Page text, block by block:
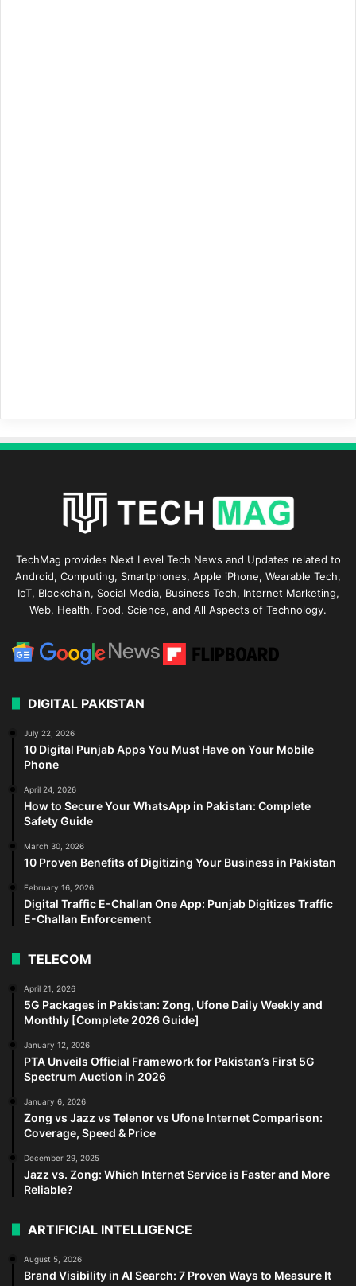
TechMag provides Next Level Tech News and Updates related to
Android, Computing, Smartphones, Apple iPhone, Wearable Tech,
IoT, Blockchain, Social Media, Business Tech, Internet Marketing,
Web, Health, Food, Science, and All Aspects of Technology.
DIGITAL PAKISTAN
July 22, 2026
10 Digital Punjab Apps You Must Have on Your Mobile
Phone
April 24, 2026
How to Secure Your WhatsApp in Pakistan: Complete
Safety Guide
March 30, 2026
10 Proven Benefits of Digitizing Your Business in Pakistan
February 16, 2026
Digital Traffic E-Challan One App: Punjab Digitizes Traffic
E-Challan Enforcement
TELECOM
April 21, 2026
5G Packages in Pakistan: Zong, Ufone Daily Weekly and
Monthly [Complete 2026 Guide]
January 12, 2026
PTA Unveils Official Framework for Pakistan’s First 5G
Spectrum Auction in 2026
January 6, 2026
Zong vs Jazz vs Telenor vs Ufone Internet Comparison:
Coverage, Speed & Price
December 29, 2025
Jazz vs. Zong: Which Internet Service is Faster and More
Reliable?
ARTIFICIAL INTELLIGENCE
August 5, 2026
Brand Visibility in AI Search: 7 Proven Ways to Measure It